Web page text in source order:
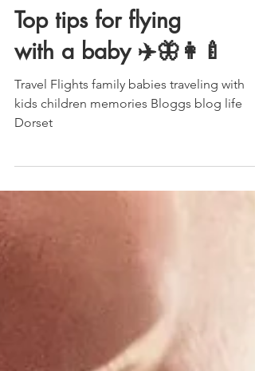
Top tips for flying
with a baby ✈️🦋👩‍🍼
Travel Flights family babies traveling with
kids children memories Bloggs blog life